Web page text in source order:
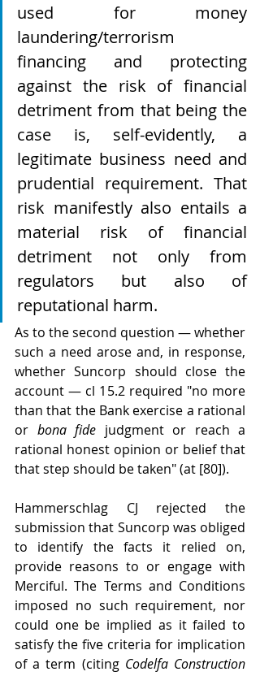
used for money
laundering/terrorism
financing and protecting
against the risk of financial
detriment from that being the
case is, self-evidently, a
legitimate business need and
prudential requirement. That
risk manifestly also entails a
material risk of financial
detriment not only from
regulators but also of
reputational harm.
As to the second question — whether
such a need arose and, in response,
whether Suncorp should close the
account — cl 15.2 required "no more
than that the Bank exercise a rational
or bona fide judgment or reach a
rational honest opinion or belief that
that step should be taken" (at [80]).
Hammerschlag CJ rejected the
submission that Suncorp was obliged
to identify the facts it relied on,
provide reasons to or engage with
Merciful. The Terms and Conditions
imposed no such requirement, nor
could one be implied as it failed to
satisfy the five criteria for implication
of a term (citing Codelfa Construction